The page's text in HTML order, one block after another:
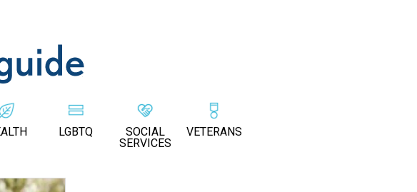
LGBTQ
SOCIAL
SERVICES
VETERANS